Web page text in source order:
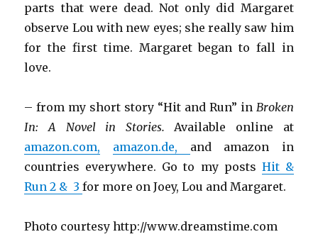
parts that were dead. Not only did Margaret
observe Lou with new eyes; she really saw him
for the first time. Margaret began to fall in
love.
– from my short story “Hit and Run” in Broken
In: A Novel in Stories.Available online at
amazon.com,
amazon.de, and amazon in
countries everywhere. Go to my posts Hit &
Run 2 & 3for more on Joey, Lou and Margaret.
Photo courtesy http://www.dreamstime.com